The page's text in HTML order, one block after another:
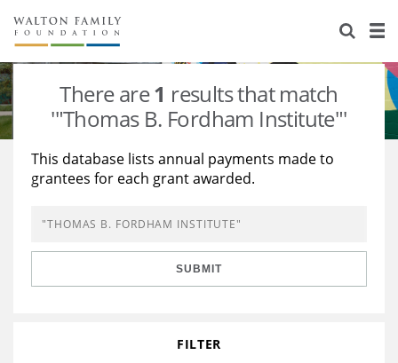
About Us
Staff
Newsroom
Reports & Financials
Stories
Our Work
Education
Learning
Grants Database
Opportunity Survey 2026
There are1 results that match
'"Thomas B. Fordham Institute"'
This database lists annual payments made to
grantees for each grant awarded.
SUBMIT
FILTER